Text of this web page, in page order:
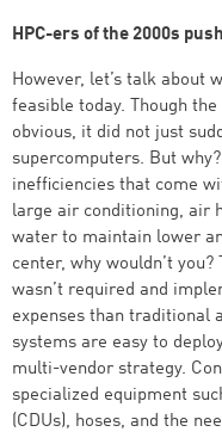
HPC-ers of the 2000s
However, let’s talk about
feasible today. Though
obvious, it did not just
supercomputers. But
inefficiencies that come
large air conditioning, air
water to maintain lower
center, why wouldn’t
wasn’t required and
expenses than traditional
systems are easy to
multi-vendor strategy.
specialized equipment
(CDUs), hoses, and the